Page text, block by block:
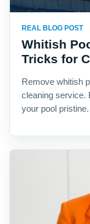
REAL BLOG POST
Whitish
Tricks for
Remove whitish
cleaning service.
your pool